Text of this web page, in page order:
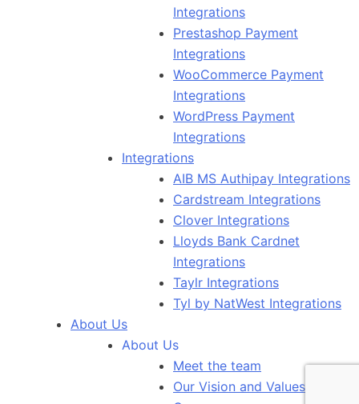
Integrations
Prestashop Payment
Integrations
WooCommerce Payment
Integrations
WordPress Payment
Integrations
Integrations
AIB MS Authipay Integrations
Cardstream Integrations
Clover Integrations
Lloyds Bank Cardnet
Integrations
Taylr Integrations
Tyl by NatWest Integrations
About Us
About Us
Meet the team
Our Vision and Values